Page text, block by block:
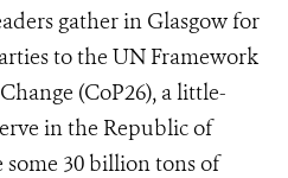
gather in Glasgow for
to the UN Framework
(CoP26), a little-
in the Republic of
some 30 billion tons of